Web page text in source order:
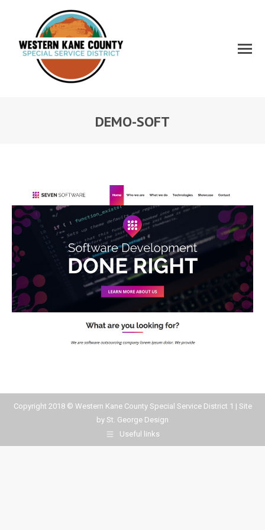
DEMO-SOFT
Copyright 2018 © Western Kane County Special Service District 1 | Site
by St. George Design
Useful links